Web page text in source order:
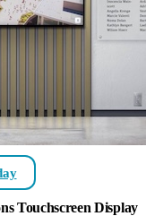
Touchscreen Display